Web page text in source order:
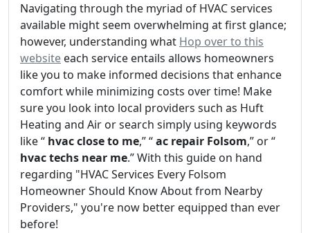
Navigating through the myriad of HVAC services
available might seem overwhelming at first glance;
however, understanding what Hop over to this
website each service entails allows homeowners
like you to make informed decisions that enhance
comfort while minimizing costs over time! Make
sure you look into local providers such as Huft
Heating and Air or search simply using keywords
like “ hvac close to me,” “ac repair Folsom,” or “
hvac techs near me.” With this guide on hand
regarding "HVAC Services Every Folsom
Homeowner Should Know About from Nearby
Providers," you're now better equipped than ever
before!